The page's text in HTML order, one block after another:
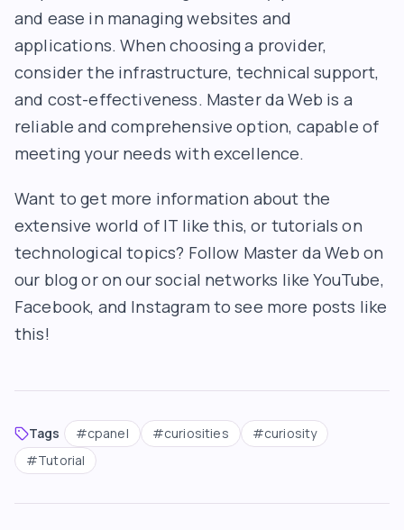
and ease in managing websites and
applications. When choosing a provider,
consider the infrastructure, technical support,
and cost-effectiveness. Master da Web is a
reliable and comprehensive option, capable of
meeting your needs with excellence.
Want to get more information about the
extensive world of IT like this, or tutorials on
technological topics? Follow Master da Web on
our blog or on our social networks like YouTube,
Facebook, and Instagram to see more posts like
this!
Tags #cpanel #curiosities #curiosity
#Tutorial